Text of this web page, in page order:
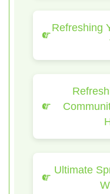
Refreshing
Ultimate